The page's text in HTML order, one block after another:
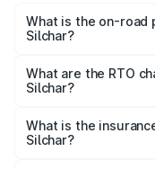
What is the on-road
Silchar?
₹12.49 Lakhs and
across cities based
What are the RTO
Silchar?
in Silchar will be
What is the
Silchar?